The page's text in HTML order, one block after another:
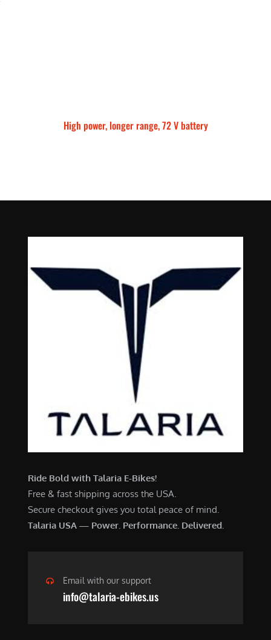
High power, longer range, 72 V battery
Ride Bold with Talaria E-Bikes!
Free & fast shipping across the USA.
Secure checkout gives you total peace of mind.
Talaria USA — Power. Performance. Delivered.
Email with our support
info@talaria-ebikes.us